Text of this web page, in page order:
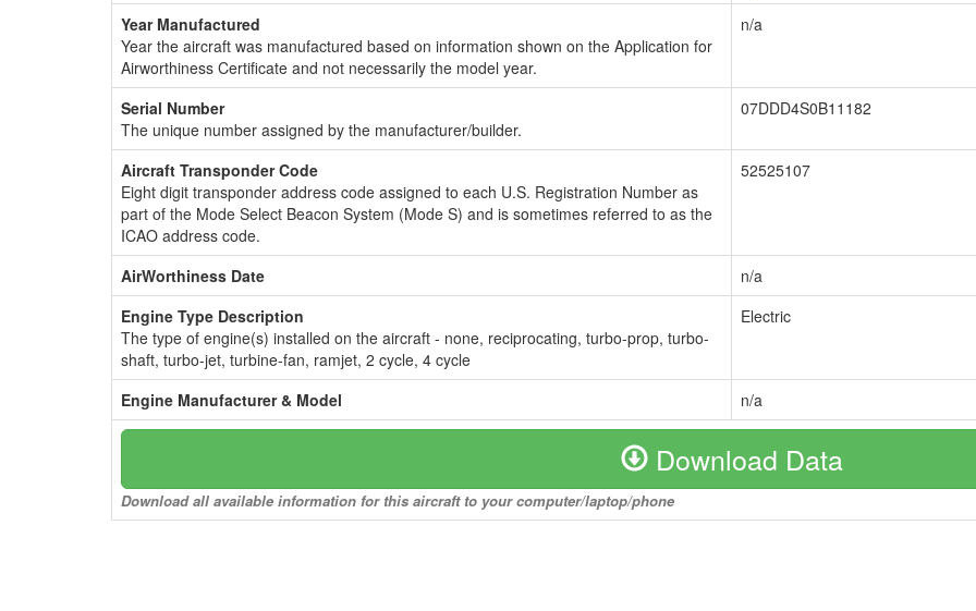
Year Manufactured
Year the aircraft was manufactured based on information shown on the Application for
Airworthiness Certificate and not necessarily the model year.
n/a
Serial Number
The unique number assigned by the manufacturer/builder.
07DDD4S0B11182
Aircraft Transponder Code
Eight digit transponder address code assigned to each U.S. Registration Number as
part of the Mode Select Beacon System (Mode S) and is sometimes referred to as the
ICAO address code.
52525107
AirWorthiness Date
n/a
Engine Type Description
The type of engine(s) installed on the aircraft - none, reciprocating, turbo-prop, turbo-
shaft, turbo-jet, turbine-fan, ramjet, 2 cycle, 4 cycle
Electric
Engine Manufacturer & Model n/a
Download Data
Download all available information for this aircraft to your computer/laptop/phone